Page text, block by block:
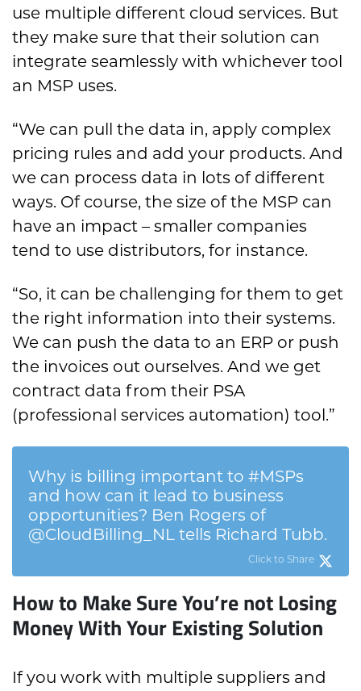
use multiple different cloud services. But
they make sure that their solution can
integrate seamlessly with whichever tool
an MSP uses.
“We can pull the data in, apply complex
pricing rules and add your products. And
we can process data in lots of different
ways. Of course, the size of the MSP can
have an impact – smaller companies
tend to use distributors, for instance.
“So, it can be challenging for them to get
the right information into their systems.
We can push the data to an ERP or push
the invoices out ourselves. And we get
contract data from their PSA
(professional services automation) tool.”
Why is billing important to #MSPs
and how can it lead to business
opportunities? Ben Rogers of
@CloudBilling_NL tells Richard Tubb.
Click to Share
How to Make Sure You’re not Losing
Money With Your Existing Solution
If you work with multiple suppliers and